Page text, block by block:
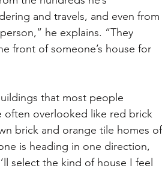
and travels, and even from
he explains. “They
front of someone’s house for
that most people
often overlooked like red brick
brick and orange tile homes of
is heading in one direction,
select the kind of house I feel